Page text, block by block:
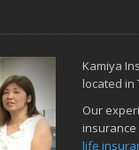
Kamiya
located in
Our
life